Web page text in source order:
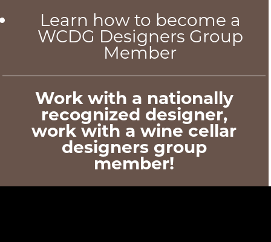
Learn how to become a
WCDG Designers Group
Member
Work with a nationally
recognized designer,
work with a wine cellar
designers group
member!